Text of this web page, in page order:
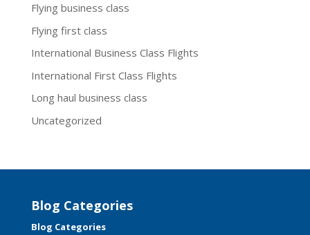
Flying business class
Flying first class
International Business Class Flights
International First Class Flights
Long haul business class
Uncategorized
Blog Categories
Blog Categories